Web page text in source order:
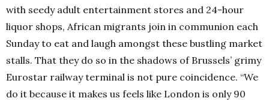
with seedy adult entertainment stores and 24-hour
liquor shops, African migrants join in communion each
Sunday to eat and laugh amongst these bustling market
stalls. That they do so in the shadows of Brussels’ grimy
Eurostar railway terminal is not pure coincidence. “We
do it because it makes us feels like London is only 90